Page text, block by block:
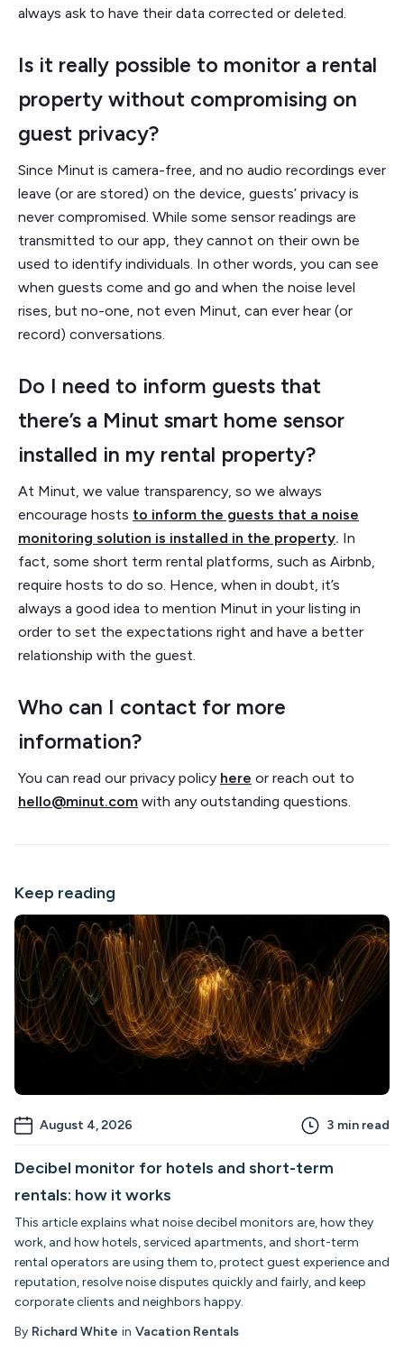
always ask to have their data corrected or deleted.
Is it really possible to monitor a rental
property without compromising on
guest privacy?
Since Minut is camera-free, and no audio recordings ever
leave (or are stored) on the device, guests’ privacy is
never compromised. While some sensor readings are
transmitted to our app, they cannot on their own be
used to identify individuals. In other words, you can see
when guests come and go and when the noise level
rises, but no-one, not even Minut, can ever hear (or
record) conversations.
Do I need to inform guests that
there’s a Minut smart home sensor
installed in my rental property?
At Minut, we value transparency, so we always
encourage hosts to inform the guests that a noise
monitoring solution is installed in the property. In
fact, some short term rental platforms, such as Airbnb,
require hosts to do so. Hence, when in doubt, it’s
always a good idea to mention Minut in your listing in
order to set the expectations right and have a better
relationship with the guest.
Who can I contact for more
information?
You can read our privacy policy here or reach out to
hello@minut.com with any outstanding questions.
Keep reading
August 4, 2026 3 min read
Decibel monitor for hotels and short-term
rentals: how it works
This article explains what noise decibel monitors are, how they
work, and how hotels, serviced apartments, and short-term
rental operators are using them to, protect guest experience and
reputation, resolve noise disputes quickly and fairly, and keep
corporate clients and neighbors happy.
By Richard White in Vacation Rentals